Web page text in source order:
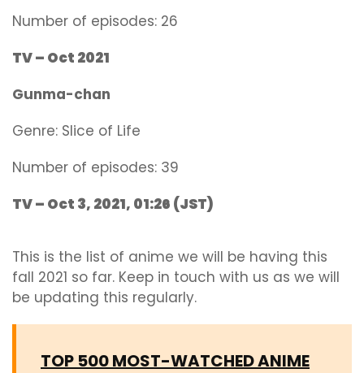
Number of episodes: 26
TV – Oct 2021
Gunma-chan
Genre: Slice of Life
Number of episodes: 39
TV – Oct 3, 2021, 01:26 (JST)
This is the list of anime we will be having this
fall 2021 so far. Keep in touch with us as we will
be updating this regularly.
TOP 500 MOST-WATCHED ANIME